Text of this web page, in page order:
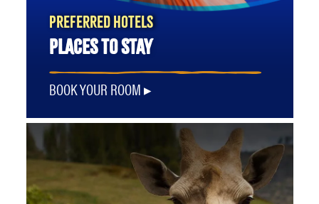
PREFERRED HOTELS
PLACES TO STAY
BOOK YOUR ROOM